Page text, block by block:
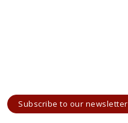
Subscribe to our newsletter